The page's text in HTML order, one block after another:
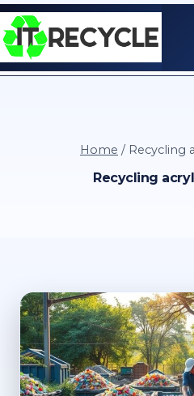
Skip
to
content
Home / Recycling
Recycling